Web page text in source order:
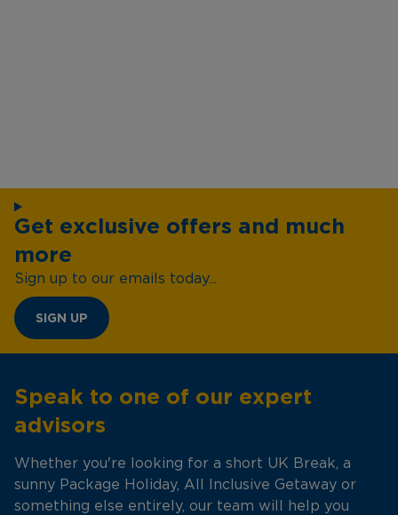
Get exclusive offers and much
more
Sign up to our emails today...
SIGN UP
Speak to one of our expert
advisors
Whether you're looking for a short UK Break, a
sunny Package Holiday, All Inclusive Getaway or
something else entirely, our team will help you